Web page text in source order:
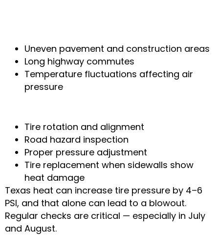
Uneven pavement and construction areas
Long highway commutes
Temperature fluctuations affecting air
pressure
Tire rotation and alignment
Road hazard inspection
Proper pressure adjustment
Tire replacement when sidewalls show
heat damage
Texas heat can increase tire pressure by 4–6
PSI, and that alone can lead to a blowout.
Regular checks are critical — especially in July
and August.